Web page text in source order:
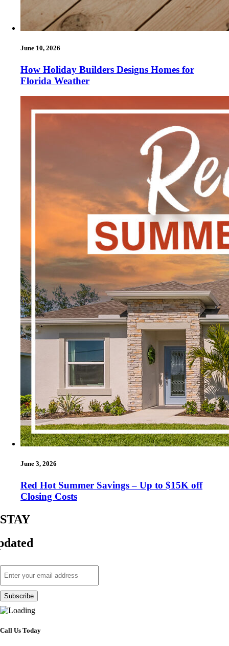
June 10, 2026
How Holiday Builders Designs Homes for
Florida Weather
June 3, 2026
Red Hot Summer Savings – Up to $15K off
Closing Costs
STAY
Call Us Today